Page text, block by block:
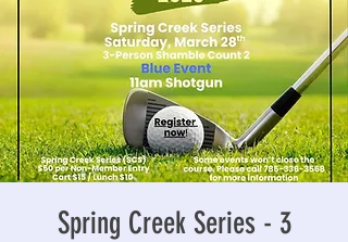
Spring Creek Series - 3